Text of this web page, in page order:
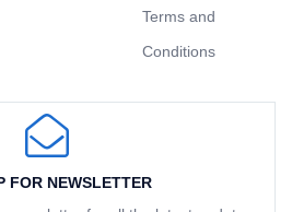
Terms and
Conditions
FOR NEWSLETTER